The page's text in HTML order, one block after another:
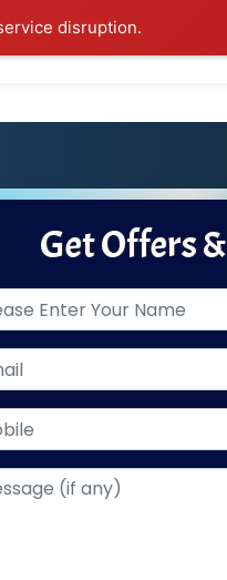
disruption.
Us Home
Get Offers &